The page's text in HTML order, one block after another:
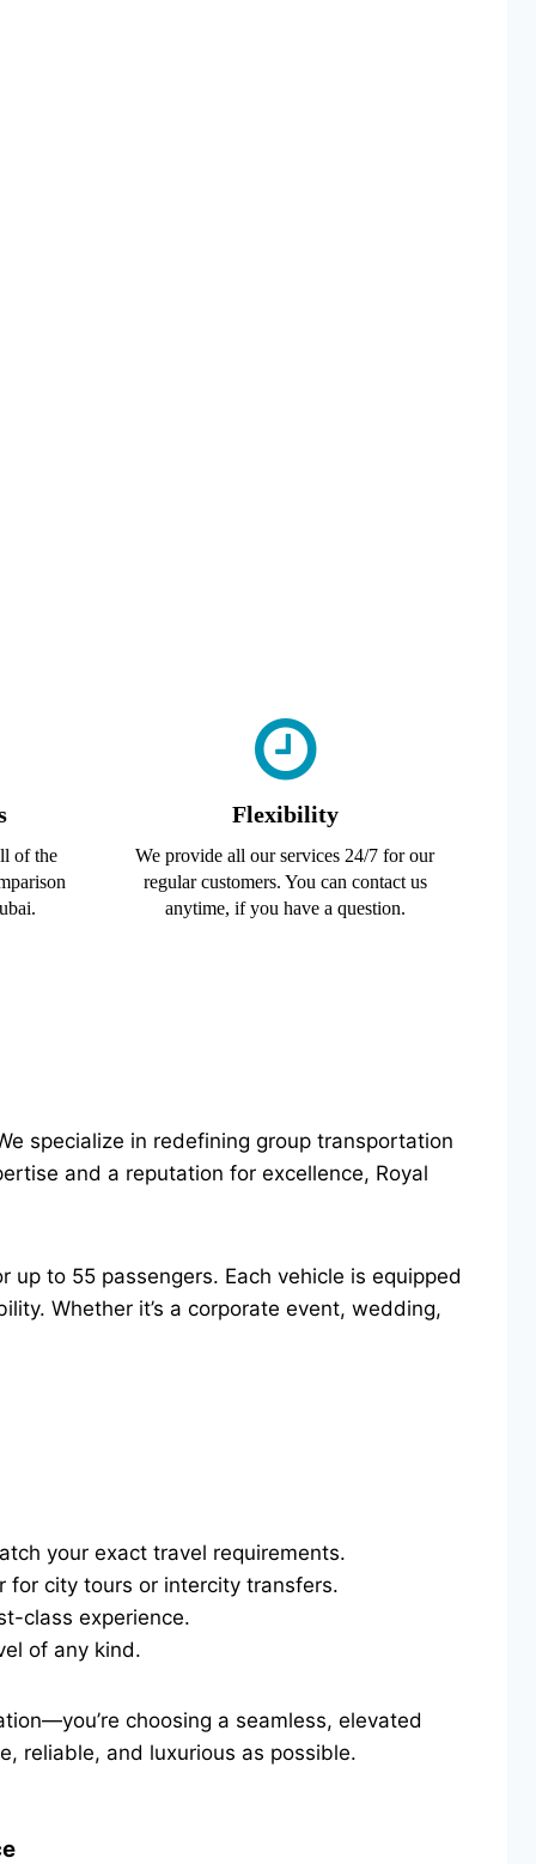
of the
Flexibility
We provide all our services 24/7 for our
regular customers. You can contact us
anytime, if you have a question.
specialize in redefining group transportation
and a reputation for excellence, Royal
to 55 passengers. Each vehicle is equipped
Whether it’s a corporate event, wedding,
your exact travel requirements.
for city tours or intercity transfers.
class experience.
of any kind.
choosing a seamless, elevated
reliable, and luxurious as possible.